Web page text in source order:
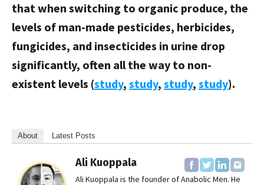
that when switching to organic produce, the
levels of man-made pesticides, herbicides,
fungicides, and insecticides in urine drop
significantly, often all the way to non-
existent levels (study, study, study, study).
About Latest Posts
Ali Kuoppala
Ali Kuoppala is the founder of Anabolic Men. He